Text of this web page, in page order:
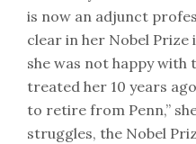
is now an adjunct
clear in her Nobel
she was not happy with
treated her 10 years
to retire from Penn,”
struggles, the Nobel